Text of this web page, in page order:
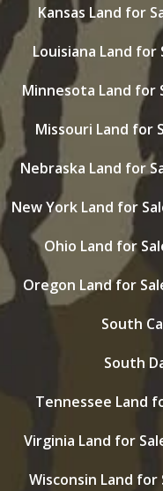
Kansas Land for
Louisiana Land for
Minnesota Land for
Missouri Land for
Nebraska Land for
New York Land for
Ohio Land for
Oregon Land for
South
South
Tennessee Land
Virginia Land for
Wisconsin Land for